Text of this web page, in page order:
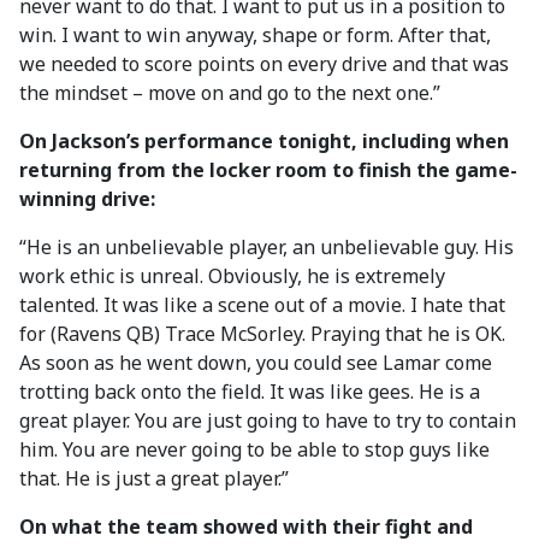
never want to do that. I want to put us in a position to
win. I want to win anyway, shape or form. After that,
we needed to score points on every drive and that was
the mindset – move on and go to the next one.”
On Jackson’s performance tonight, including when
returning from the locker room to finish the game-
winning drive:
“He is an unbelievable player, an unbelievable guy. His
work ethic is unreal. Obviously, he is extremely
talented. It was like a scene out of a movie. I hate that
for (Ravens QB) Trace McSorley. Praying that he is OK.
As soon as he went down, you could see Lamar come
trotting back onto the field. It was like gees. He is a
great player. You are just going to have to try to contain
him. You are never going to be able to stop guys like
that. He is just a great player.”
On what the team showed with their fight and